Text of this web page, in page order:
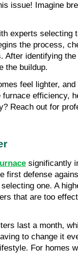
issue! Imagine
experts selecting
the process,
After identifying
the buildup.
feel lighter,
efficiency,
Reach out for
significantly
first defense
one. A
that are too
last a month,
to change it
For homes